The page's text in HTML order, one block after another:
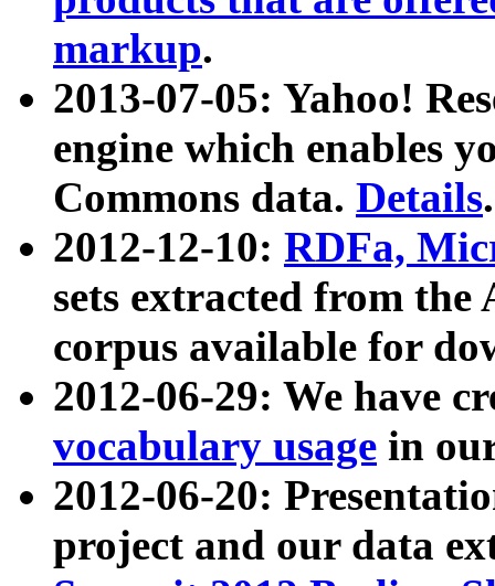
markup.
2013-07-05: Yahoo!
engine which enables
Commons data. Details.
2012-12-10: RDFa,
sets extracted from
corpus available for
2012-06-29: We have
vocabulary usage in
2012-06-20:
project and our data